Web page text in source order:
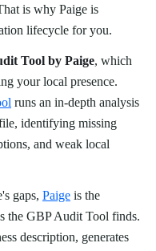
is why Paige is
lifecycle for you.
Tool by Paige, which
your local presence.
runs an in-depth analysis
identifying missing
and weak local
gaps, Paige is the
the GBP Audit Tool finds.
description, generates